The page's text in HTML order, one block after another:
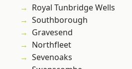
Royal Tunbridge Wells
Southborough
Gravesend
Northfleet
Sevenoaks